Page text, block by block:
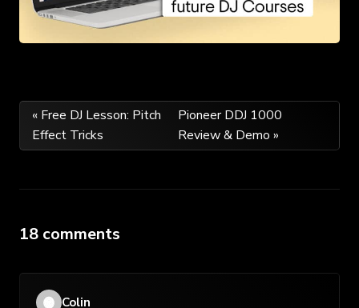
Post
navigation
« Free DJ Lesson: Pitch
Effect Tricks
Pioneer DDJ 1000
Review & Demo »
18 comments
Colin